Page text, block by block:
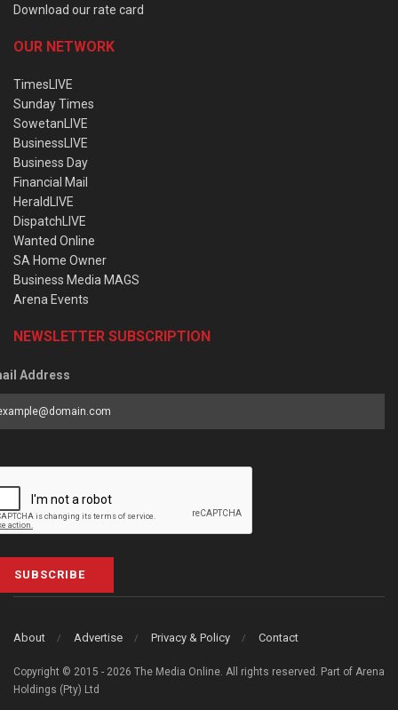
Download our rate card
OUR NETWORK
TimesLIVE
Sunday Times
SowetanLIVE
BusinessLIVE
Business Day
Financial Mail
HeraldLIVE
DispatchLIVE
Wanted Online
SA Home Owner
Business Media MAGS
Arena Events
NEWSLETTER SUBSCRIPTION
Address
SUBSCRIBE
About Advertise Privacy & Policy Contact
Copyright © 2015 - 2026 The Media Online. All rights reserved. Part of Arena
Holdings (Pty) Ltd